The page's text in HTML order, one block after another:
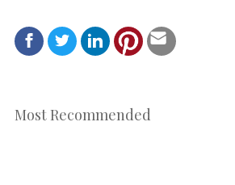
Most Recommended